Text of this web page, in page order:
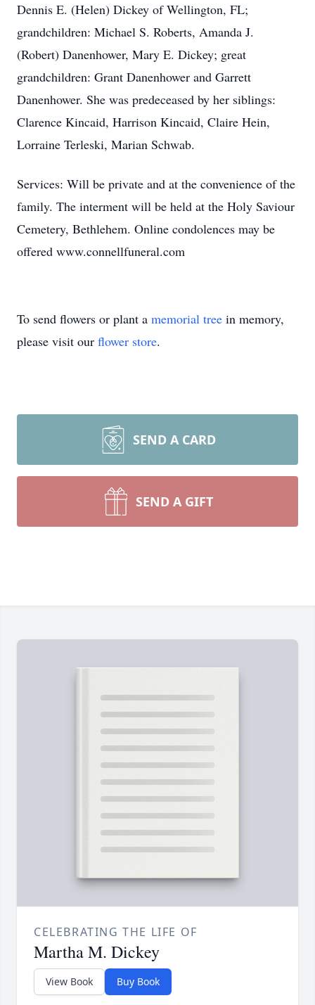
Dennis E. (Helen) Dickey of Wellington, FL;
grandchildren: Michael S. Roberts, Amanda J.
(Robert) Danenhower, Mary E. Dickey; great
grandchildren: Grant Danenhower and Garrett
Danenhower. She was predeceased by her siblings:
Clarence Kincaid, Harrison Kincaid, Claire Hein,
Lorraine Terleski, Marian Schwab.
Services: Will be private and at the convenience of the
family. The interment will be held at the Holy Saviour
Cemetery, Bethlehem. Online condolences may be
offered www.connellfuneral.com
To send flowers or plant a memorial tree in memory,
please visit our flower store.
SEND A CARD
SEND A GIFT
CELEBRATING THE LIFE OF
Martha M. Dickey
View Book Buy Book